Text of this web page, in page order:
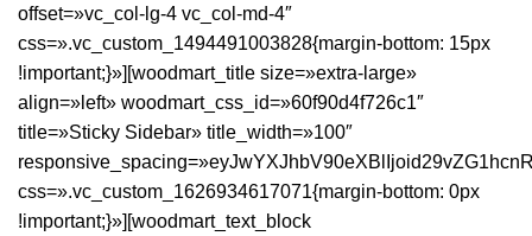
offset=»vc_col-lg-4 vc_col-md-4″
css=».vc_custom_1494491003828{margin-bottom: 15px
!important;}»][woodmart_title size=»extra-large»
align=»left» woodmart_css_id=»60f90d4f726c1″
title=»Sticky Sidebar» title_width=»100″
css=».vc_custom_1626934617071{margin-bottom: 0px
!important;}»][woodmart_text_block